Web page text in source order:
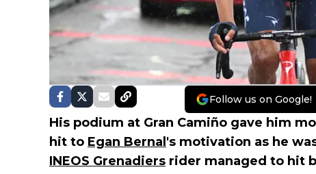
Follow us on Google!
His podium at Gran Camiño gave him
hit to Egan Bernal 's motivation as he
INEOS Grenadiers rider managed to hit